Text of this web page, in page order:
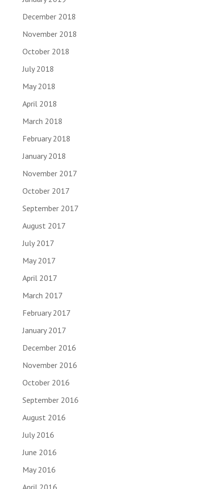
December 2018
November 2018
October 2018
July 2018
May 2018
April 2018
March 2018
February 2018
January 2018
November 2017
October 2017
September 2017
August 2017
July 2017
May 2017
April 2017
March 2017
February 2017
January 2017
December 2016
November 2016
October 2016
September 2016
August 2016
July 2016
June 2016
May 2016